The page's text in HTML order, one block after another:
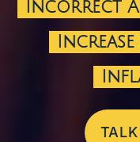
Incorrect